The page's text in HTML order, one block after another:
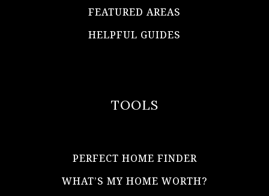
FEATURED AREAS
HELPFUL GUIDES
TOOLS
PERFECT HOME FINDER
WHAT’S MY HOME WORTH?